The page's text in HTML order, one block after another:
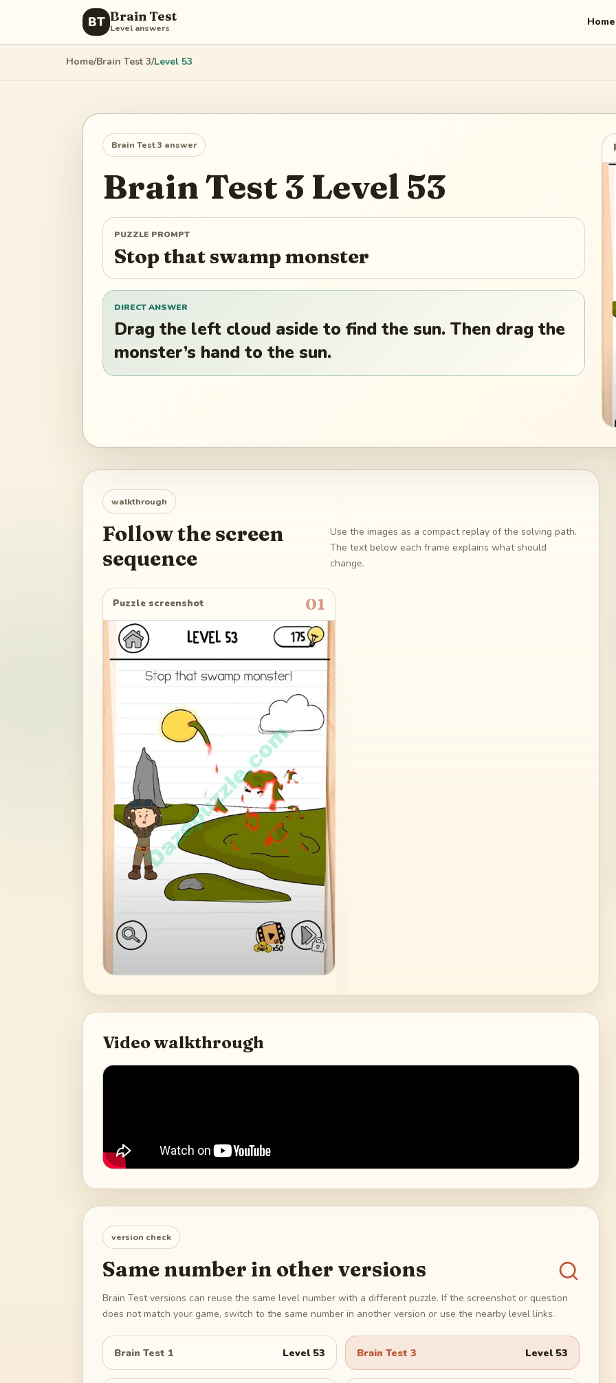
BT Brain Test
Level answers Home
Home/Brain Test 3/Level 53
Brain Test 3 answer
Brain Test 3 Level 53
PUZZLE PROMPT
Stop that swamp monster
DIRECT ANSWER
Drag the left cloud aside to find the sun. Then drag the
monster’s hand to the sun.
walkthrough
Follow the screen
sequence
Use the images as a compact replay of the solving path.
The text below each frame explains what should
change.
Puzzle screenshot 01
Video walkthrough
version check
Same number in other versions
Brain Test versions can reuse the same level number with a different puzzle. If the screenshot or question
does not match your game, switch to the same number in another version or use the nearby level links.
Brain Test 1 Level 53 Brain Test 3 Level 53